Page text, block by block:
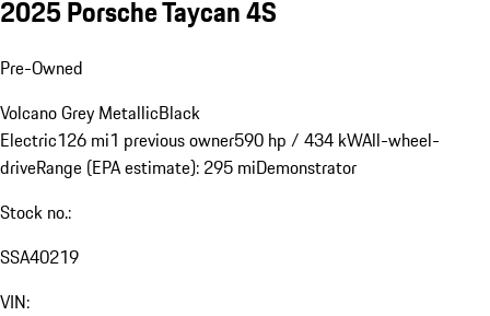
2025 Porsche Taycan 4S
Pre-Owned
Volcano Grey MetallicBlack
Electric126 mi1 previous owner590 hp / 434 kWAll-wheel-
driveRange (EPA estimate): 295 miDemonstrator
Stock no.:
SSA40219
VIN: